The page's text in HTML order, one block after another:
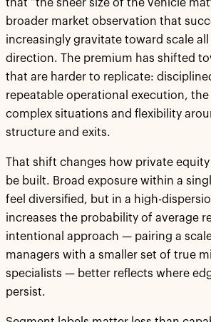
that “the sheer size of the vehicle
broader market observation that
increasingly gravitate toward scale
direction. The premium has shifted
that are harder to replicate:
repeatable operational execution,
complex situations and flexibility
structure and exits.
That shift changes how private
be built. Broad exposure within a
feel diversified, but in a high-
increases the probability of average
intentional approach — pairing a
managers with a smaller set of true
specialists — better reflects where
persist.